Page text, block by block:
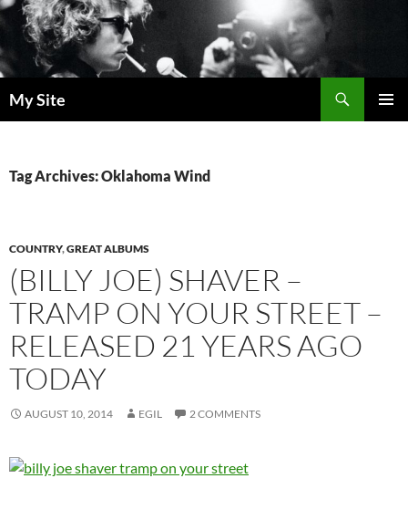
Skip
to
content
My Site
Tag Archives: Oklahoma Wind
COUNTRY,GREAT ALBUMS
(BILLY JOE) SHAVER –
TRAMP ON YOUR STREET –
RELEASED 21 YEARS AGO
TODAY
AUGUST 10, 2014 EGIL 2 COMMENTS